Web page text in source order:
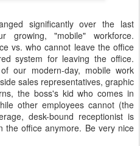
significantly over the last
growing, "mobile" workforce.
vs. who cannot leave the office
system for leaving the office.
our modern-day, mobile work
sales representatives, graphic
the boss's kid who comes in
other employees cannot (the
desk-bound receptionist is
the office anymore. Be very nice